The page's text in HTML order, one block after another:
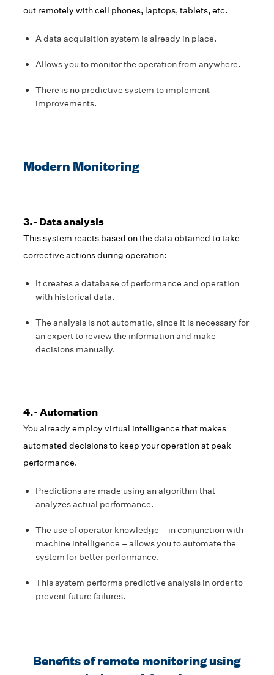
out remotely with cell phones, laptops, tablets, etc.
A data acquisition system is already in place.
Allows you to monitor the operation from anywhere.
There is no predictive system to implement
improvements.
Modern Monitoring
3.- Data analysis
This system reacts based on the data obtained to take
corrective actions during operation:
It creates a database of performance and operation
with historical data.
The analysis is not automatic, since it is necessary for
an expert to review the information and make
decisions manually.
4.- Automation
You already employ virtual intelligence that makes
automated decisions to keep your operation at peak
performance.
Predictions are made using an algorithm that
analyzes actual performance.
The use of operator knowledge – in conjunction with
machine intelligence – allows you to automate the
system for better performance.
This system performs predictive analysis in order to
prevent future failures.
Benefits of remote monitoring using